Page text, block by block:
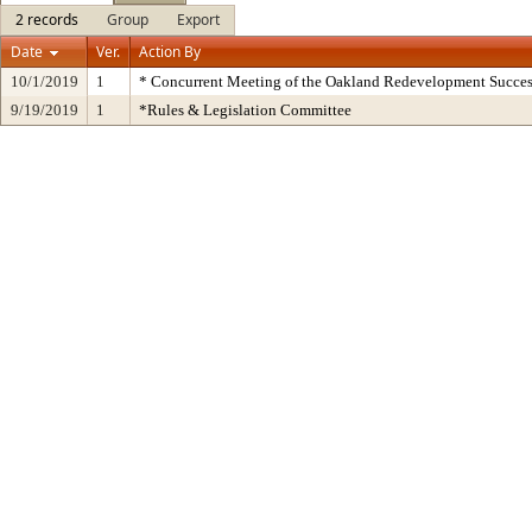
2 records
Group
Export
Date
Ver. Action By
10/1/2019 1
* Concurrent Meeting of the Oakland Redevelopment
9/19/2019
1 *Rules & Legislation Committee